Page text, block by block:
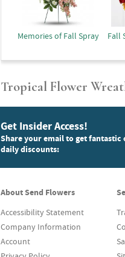
Memories of Fall Spray Fall
Tropical Flower
Get Insider Access!
Share your email to get
daily discounts:
About Send Flowers
Accessibility Statement
Company Information
Account